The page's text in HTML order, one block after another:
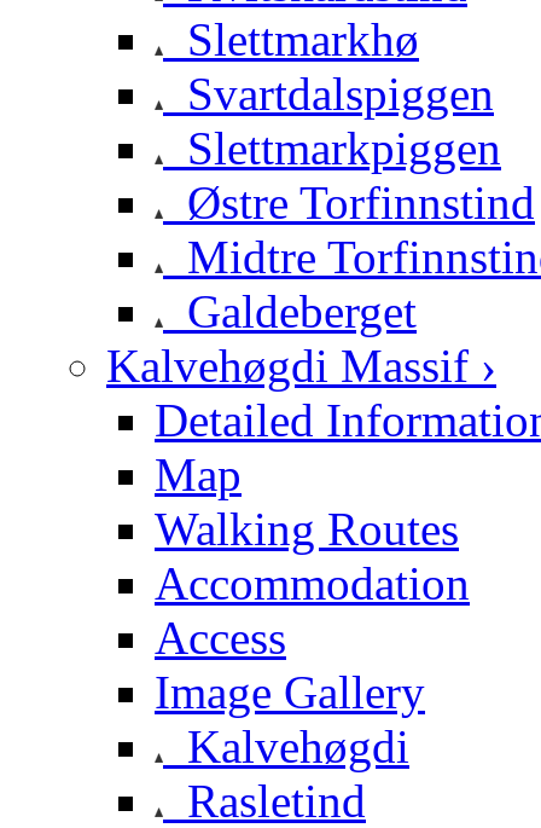
Slettmarkhø
Svartdalspiggen
Slettmarkpiggen
Østre Torfinnstind
Midtre
Galdeberget
Kalvehøgdi Massif ›
Detailed
Map
Walking Routes
Accommodation
Access
Image Gallery
Kalvehøgdi
Rasletind